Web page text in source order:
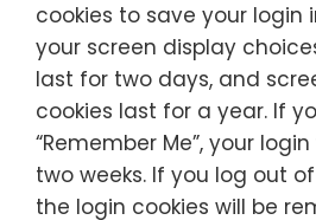
cookies to save your
your screen display
last for two days, and
cookies last for a year. If
“Remember Me”, your
two weeks. If you log out
the login cookies will be